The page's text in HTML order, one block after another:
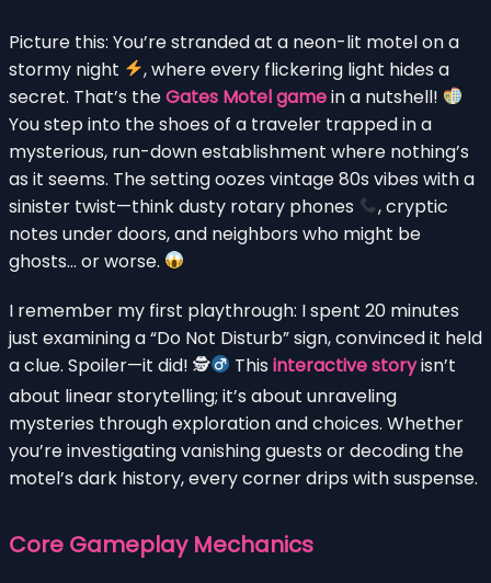
Picture this: You’re stranded at a neon-lit motel on a
stormy night
, where every flickering light hides a
secret. That’s theGates Motel gamein a nutshell!
You step into the shoes of a traveler trapped in a
mysterious, run-down establishment where nothing’s
as it seems. The setting oozes vintage 80s vibes with a
sinister twist—think dusty rotary phones
, cryptic
notes under doors, and neighbors who might be
ghosts… or worse.
I remember my first playthrough: I spent 20 minutes
just examining a “Do Not Disturb” sign, convinced it held
a clue. Spoiler—it did! 🕵
Thisinteractive storyisn’t
about linear storytelling; it’s about unraveling
mysteries through exploration and choices. Whether
you’re investigating vanishing guests or decoding the
motel’s dark history, every corner drips with suspense.
Core Gameplay Mechanics